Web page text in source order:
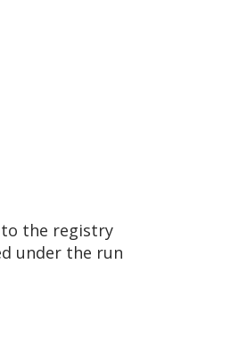
to the registry
under the run